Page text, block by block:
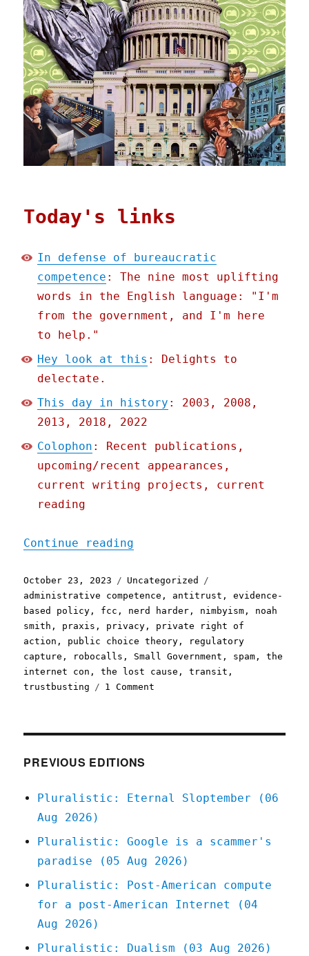
Today's links
In defense of bureaucratic
competence : The nine most uplifting
words in the English language: "I'm
from the government, and I'm here
to help."
Hey look at this : Delights to
delectate.
This day in history : 2003, 2008,
2013, 2018, 2022
Colophon : Recent publications,
upcoming/recent appearances,
current writing projects, current
reading
Continue reading
Posted
on
October 23, 2023 Categories
Uncategorized
administrative competence , antitrust ,evidence-
based policy , fcc , nerd harder , nimbyism , noah
smith , praxis , privacy , private right of
action , public choice theory ,
regulatory
capture , robocalls , Small Government , spam ,the
internet con ,the lost cause ,transit ,
trustbusting
1 Comment
Oct
PREVIOUS EDITIONS
Pluralistic: Eternal Sloptember (06
Aug 2026)
Pluralistic: Google is a scammer's
paradise (05 Aug 2026)
Pluralistic: Post-American compute
for a post-American Internet (04
Aug 2026)
Pluralistic: Dualism (03 Aug 2026)